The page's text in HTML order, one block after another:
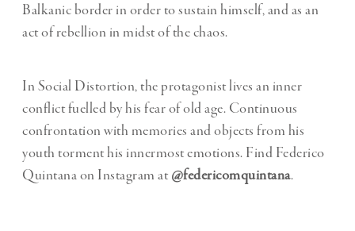
Balkanic border in order to sustain himself, and as an
act of rebellion in midst of the chaos.
In Social Distortion, the protagonist lives an inner
conflict fuelled by his fear of old age. Continuous
confrontation with memories and objects from his
youth torment his innermost emotions. Find Federico
Quintana on Instagram at @federicomquintana.